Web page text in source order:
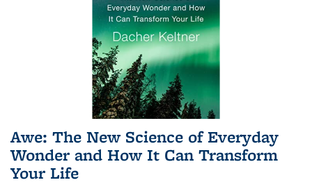
Awe: The New Science of Everyday
Wonder and How It Can Transform
Your Life